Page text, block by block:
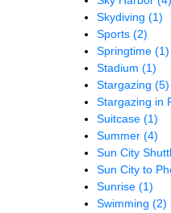
Skydiving (1)
Sports (2)
Springtime (1)
Stadium (1)
Stargazing (5)
Stargazing in
Suitcase (1)
Summer (4)
Sun City
Sun City to
Sunrise (1)
Swimming (2)